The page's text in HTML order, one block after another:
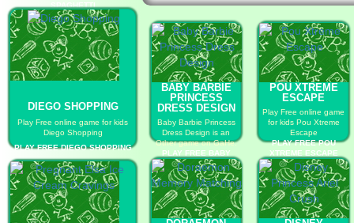
SPAGHETTI
DIEGO SHOPPING
Play Free online game for kids
Diego Shopping
PLAY FREE DIEGO SHOPPING
BABY BARBIE
PRINCESS
DRESS DESIGN
Baby Barbie Princess
Dress Design is an
Other game on GaHe.
PLAY FREE BABY
BARBIE PRINCESS
DRESS DESIGN
POU XTREME
ESCAPE
Play Free online game
for kids Pou Xtreme
Escape
PLAY FREE POU
XTREME ESCAPE